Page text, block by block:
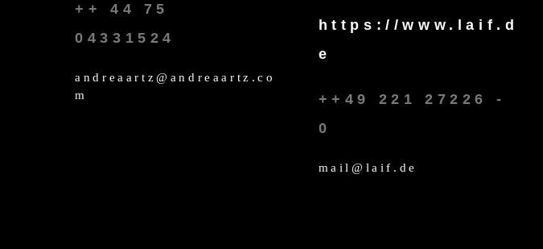
++ 44 75
04331524
andreaartz@andreaartz.co
m
https://www.laif.d
e
++49 221 27226 -
0
mail@laif.de